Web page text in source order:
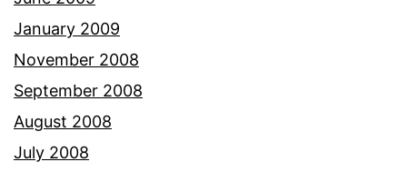
January 2009
November 2008
September 2008
August 2008
July 2008